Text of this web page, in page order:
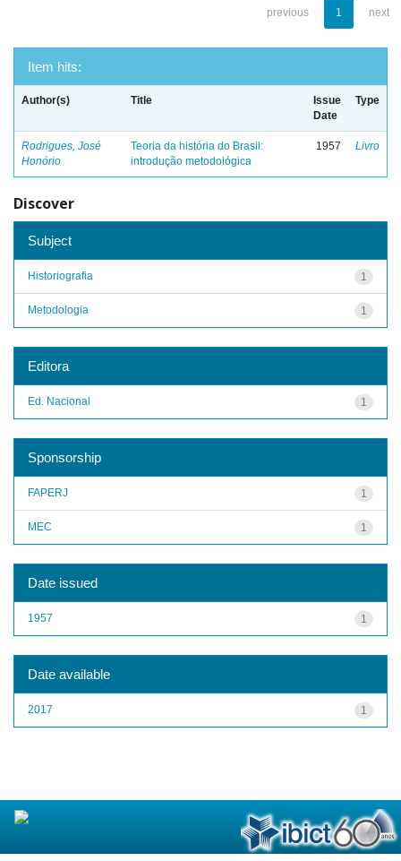
previous 1 next
Item hits:
Author(s) Title
Issue
Date
Type
Rodrigues, José
Honório
Teoria da história do Brasil:
introdução metodológica
1957 Livro
Discover
Subject
1
Historiografia
1
Metodologia
Editora
1
Ed. Nacional
Sponsorship
1
FAPERJ
1
MEC
Date issued
1
1957
Date available
1
2017